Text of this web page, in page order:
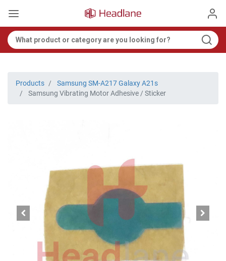
Products
Samsung SM-A217 Galaxy A21s
Samsung Vibrating Motor Adhesive / Sticker